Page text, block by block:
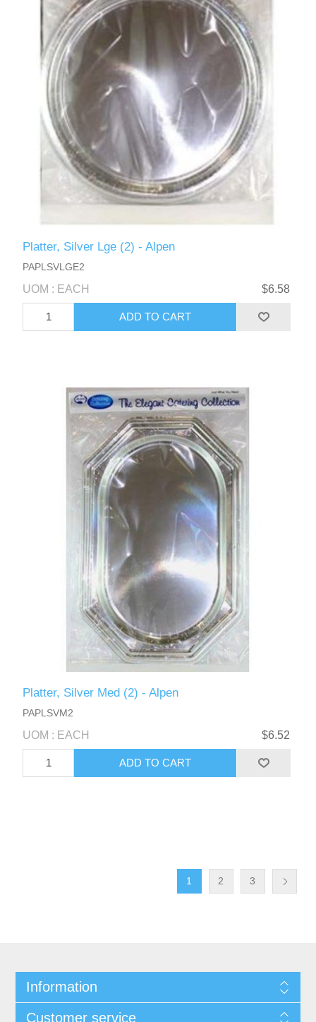
Platter, Silver Lge (2) - Alpen
PAPLSVLGE2
UOM : EACH $6.58
Platter, Silver Med (2) - Alpen
PAPLSVM2
UOM : EACH $6.52
1 2 3
Information
Customer service